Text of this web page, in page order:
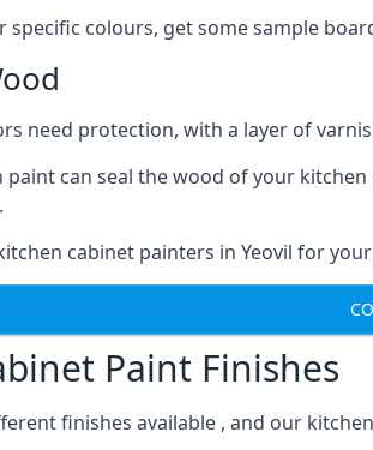
specific colours, get some sample
need protection, with a layer of
paint can seal the wood of your
cabinet painters in Yeovil for
Paint Finishes
finishes available , and our